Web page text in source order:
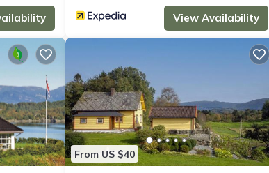
View Availability
From US $40